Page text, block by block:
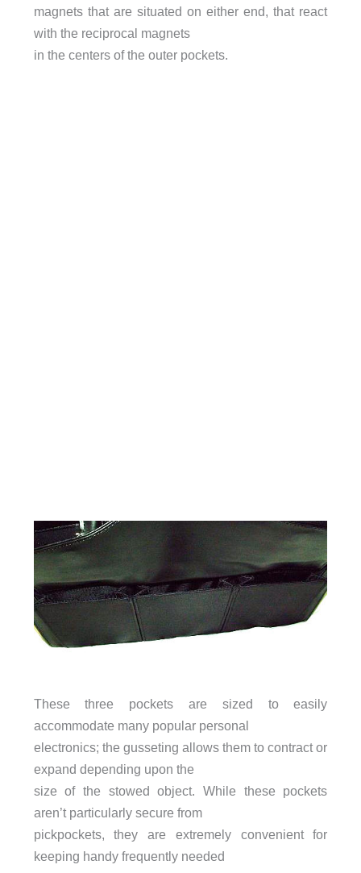
magnets that are situated on either end, that react
with the reciprocal magnets
in the centers of the outer pockets.
These three pockets are sized to easily
accommodate many popular personal
electronics; the gusseting allows them to contract or
expand depending upon the
size of the stowed object. While these pockets
aren’t particularly secure from
pickpockets, they are extremely convenient for
keeping handy frequently needed